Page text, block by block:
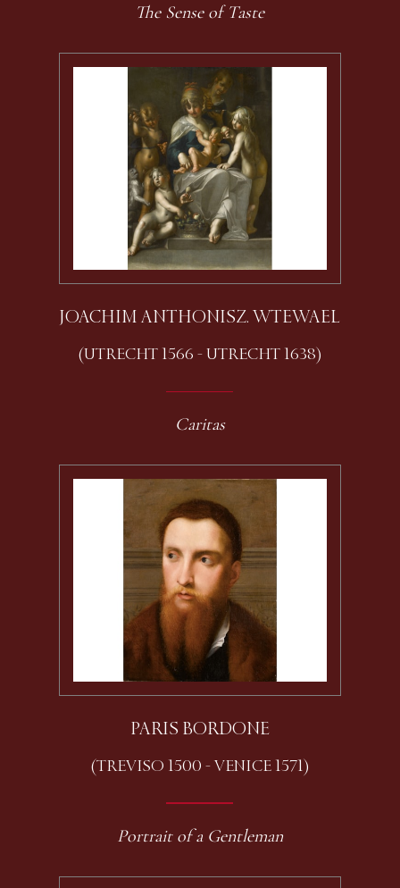
The Sense of Taste
JOACHIM ANTHONISZ. WTEWAEL
(UTRECHT 1566 - UTRECHT 1638)
Caritas
PARIS BORDONE
(TREVISO 1500 - VENICE 1571)
Portrait of a Gentleman